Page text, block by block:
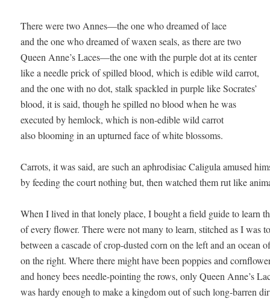
There were two Annes—the one who dreamed of lace
and the one who dreamed of waxen seals, as there are two
Queen Anne’s Laces—the one with the purple dot at its center
like a needle prick of spilled blood, which is edible wild carrot,
and the one with no dot, stalk spackled in purple like Socrates’
blood, it is said, though he spilled no blood when he was
executed by hemlock, which is non-edible wild carrot
also blooming in an upturned face of white blossoms.
Carrots, it was said, are such an aphrodisiac Caligula amused
by feeding the court nothing but, then watched them rut like
When I lived in that lonely place, I bought a field guide to learn
of every flower. There were not many to learn, stitched as I was
between a cascade of crop-dusted corn on the left and an ocean
on the right. Where there might have been poppies and
and honey bees needle-pointing the rows, only Queen Anne’s
was hardy enough to make a kingdom out of such long-barren